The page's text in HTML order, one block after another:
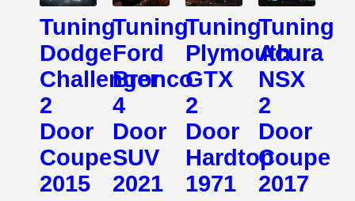
Tuning
Dodge
Challenger
2
Door
Coupe
2015
Tuning
Ford
Bronco
4
Door
SUV
2021
Tuning
Plymouth
GTX
2
Door
Hardtop
1971
Tuning
Acura
NSX
2
Door
Coupe
2017